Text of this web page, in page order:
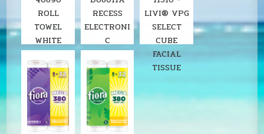
ROLL
TOWEL
WHITE
8"X800'
SOLARIS
6RL/CS
LOCOR
RECESS
ELECTRONI
C
STAINLESS
ROLL
TOWEL
DISPENSER
SOLARIS
LIVI® VPG
SELECT
CUBE
FACIAL
TISSUE